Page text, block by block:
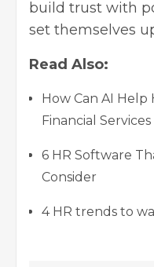
build trust with
set themselves
Read Also:
How Can AI
Financial
6 HR Software
Consider
4 HR trends to